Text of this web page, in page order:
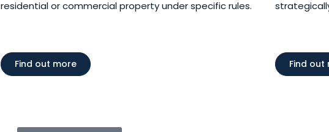
residential or commercial property under specific rules.
Find out more Find out